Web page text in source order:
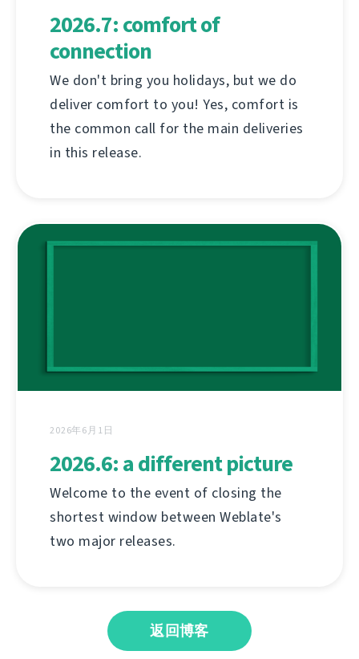
2026.7: comfort of
connection
We don't bring you holidays, but we do
deliver comfort to you! Yes, comfort is
the common call for the main deliveries
in this release.
2026年6月1日
2026.6: a different picture
Welcome to the event of closing the
shortest window between Weblate's
two major releases.
返回博客